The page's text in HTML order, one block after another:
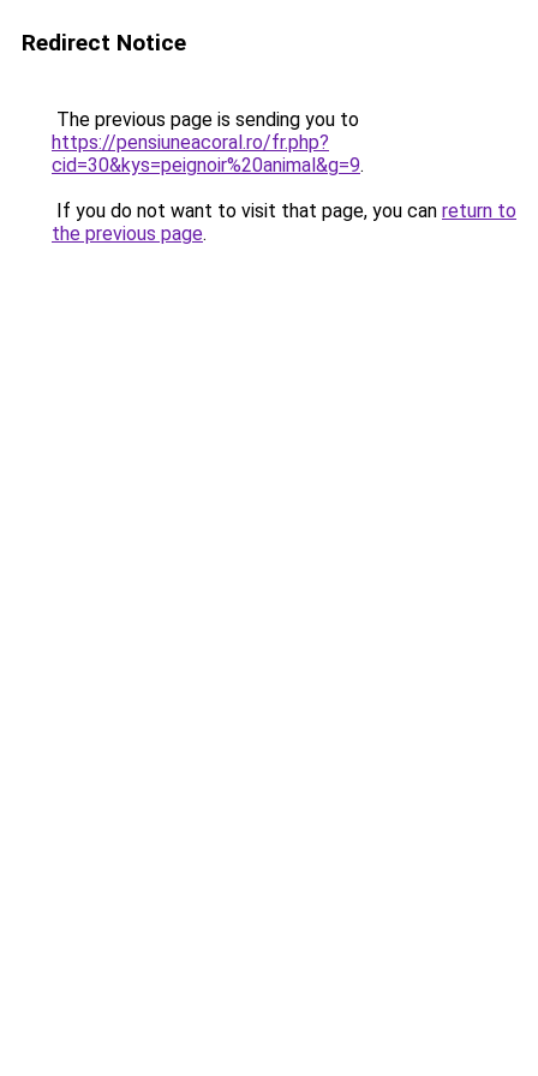
Redirect Notice
The previous page is sending you to
https://pensiuneacoral.ro/fr.php?
cid=30&kys=peignoir%20animal&g=9.
If you do not want to visit that page, you can return to
the previous page.